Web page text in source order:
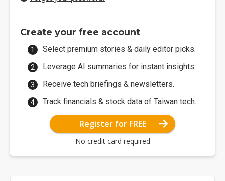
Create your free account
Select premium stories & daily editor picks.
Leverage AI summaries for instant insights.
Receive tech briefings & newsletters.
Track financials & stock data of Taiwan tech.
Register for FREE
No credit card required